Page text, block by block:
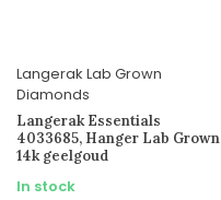
Langerak Lab Grown
Diamonds
Langerak Essentials
4033685, Hanger Lab Grown
14k geelgoud
In stock